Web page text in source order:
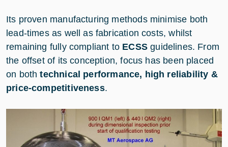
Its proven manufacturing methods minimise both
lead-times as well as fabrication costs, whilst
remaining fully compliant to ECSSguidelines. From
the offset of its conception, focus has been placed
on bothtechnical performance, high reliability &
price-competitiveness.